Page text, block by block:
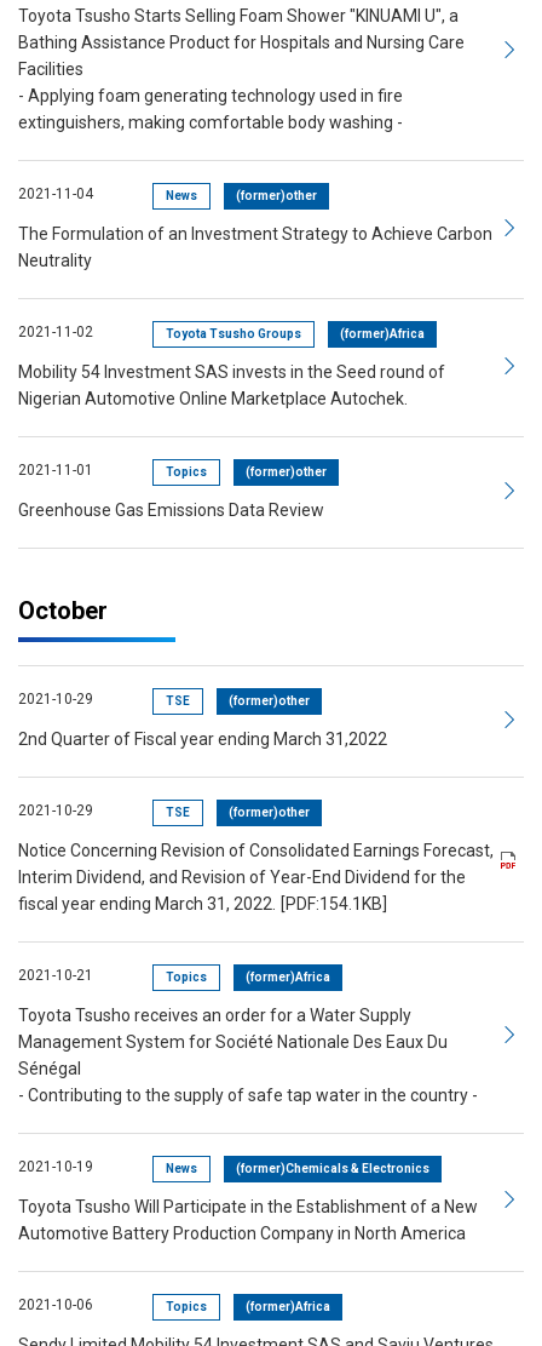
Toyota Tsusho Starts Selling Foam Shower "KINUAMI U", a
Bathing Assistance Product for Hospitals and Nursing Care
Facilities
- Applying foam generating technology used in fire
extinguishers, making comfortable body washing -
2021-11-04 News (former)other
The Formulation of an Investment Strategy to Achieve Carbon
Neutrality
2021-11-02 Toyota Tsusho Groups (former)Africa
Mobility 54 Investment SAS invests in the Seed round of
Nigerian Automotive Online Marketplace Autochek.
2021-11-01 Topics (former)other
Greenhouse Gas Emissions Data Review
October
2021-10-29 TSE (former)other
2nd Quarter of Fiscal year ending March 31,2022
2021-10-29 TSE (former)other
Notice Concerning Revision of Consolidated Earnings Forecast,
Interim Dividend, and Revision of Year-End Dividend for the
fiscal year ending March 31, 2022.
[PDF:154.1KB]
2021-10-21 Topics (former)Africa
Toyota Tsusho receives an order for a Water Supply
Management System for Société Nationale Des Eaux Du
Sénégal
- Contributing to the supply of safe tap water in the country -
2021-10-19 News (former)Chemicals & Electronics
Toyota Tsusho Will Participate in the Establishment of a New
Automotive Battery Production Company in North America
2021-10-06 Topics (former)Africa